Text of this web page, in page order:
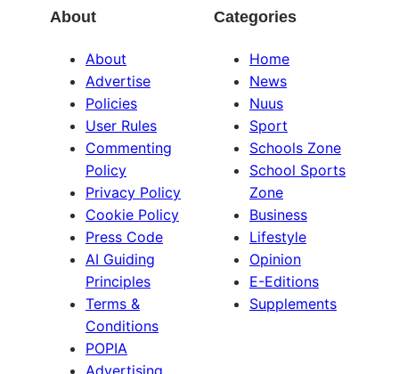
About
About
Advertise
Policies
User Rules
Commenting
Policy
Privacy Policy
Cookie Policy
Press Code
AI Guiding
Principles
Terms &
Conditions
POPIA
Advertising
Categories
Home
News
Nuus
Sport
Schools Zone
School Sports
Zone
Business
Lifestyle
Opinion
E-Editions
Supplements